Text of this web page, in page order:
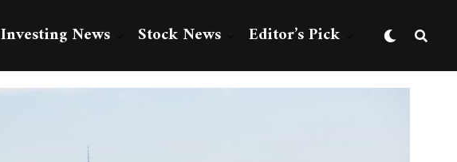
Investing News Stock News Editor’s Pick